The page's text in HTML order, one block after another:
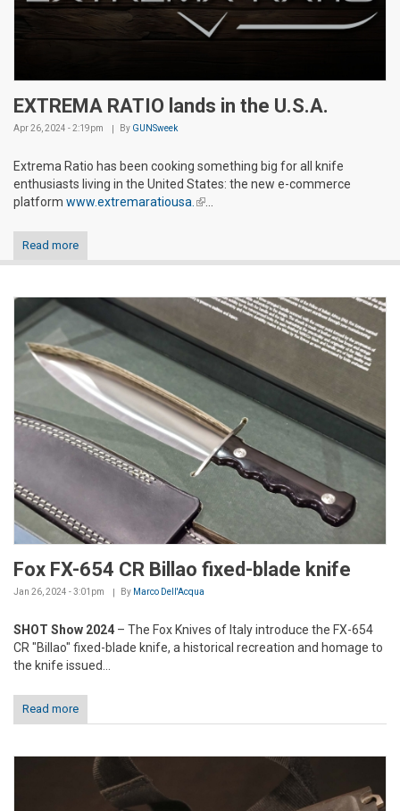
EXTREMA RATIO lands in the U.S.A.
Apr 26, 2024 - 2:19pm By GUNSweek
Extrema Ratio has been cooking something big for all knife
enthusiasts living in the United States: the new e-commerce
platform www.extremaratiousa. (link is external)
Read more
Fox FX-654 CR Billao fixed-blade knife
Jan 26, 2024 - 3:01pm By Marco Dell'Acqua
SHOT Show 2024 – The Fox Knives of Italy introduce the FX-654
CR "Billao" fixed-blade knife, a historical recreation and homage to
the knife issued...
Read more